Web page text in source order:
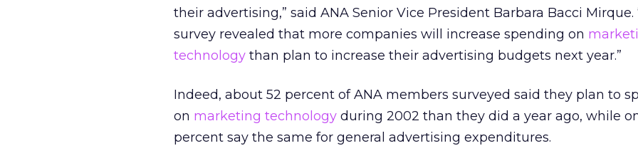
their advertising,” said ANA Senior Vice President Barbara Bacci Mirque.
survey revealed that more companies will increase spending on
technology than plan to increase their advertising budgets next year.”
Indeed, about 52 percent of ANA members surveyed said they plan to
on marketing technology during 2002 than they did a year ago, while
percent say the same for general advertising expenditures.